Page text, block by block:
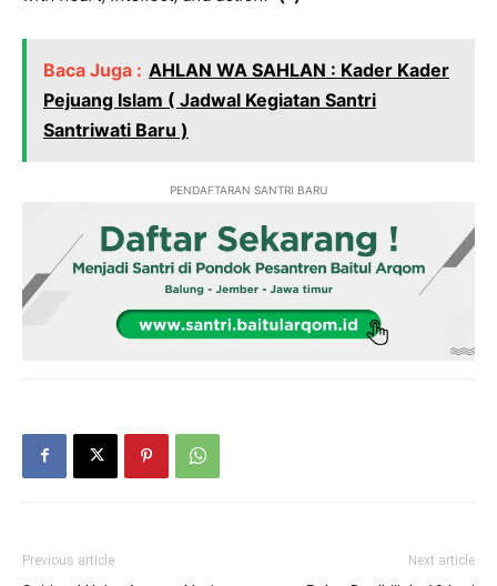
Baca Juga : AHLAN WA SAHLAN : Kader Kader
Pejuang Islam ( Jadwal Kegiatan Santri
Santriwati Baru )
PENDAFTARAN SANTRI BARU
Previous article Next article